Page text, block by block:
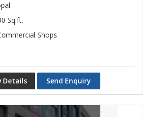
Sq.ft.
Shops
Details Send Enquiry